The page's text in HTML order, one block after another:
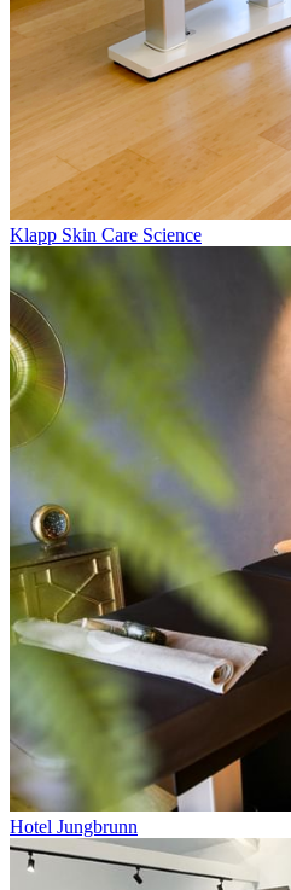
Klapp Skin Care Science
Hotel Jungbrunn